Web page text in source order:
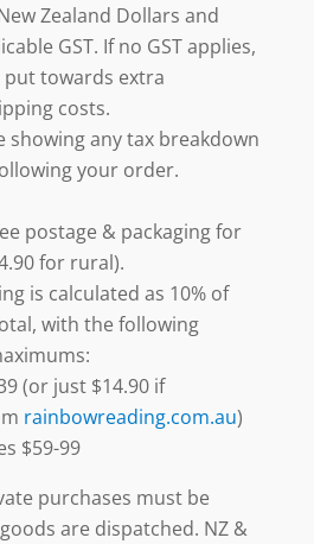
Zealand Dollars and
GST. If no GST applies,
towards extra
costs.
showing any tax breakdown
your order.
postage & packaging for
for rural).
is calculated as 10% of
with the following
(or just $14.90 if
rainbowreading.com.au)
$59-99
purchases must be
are dispatched. NZ &